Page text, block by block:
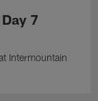
7
Intermountain